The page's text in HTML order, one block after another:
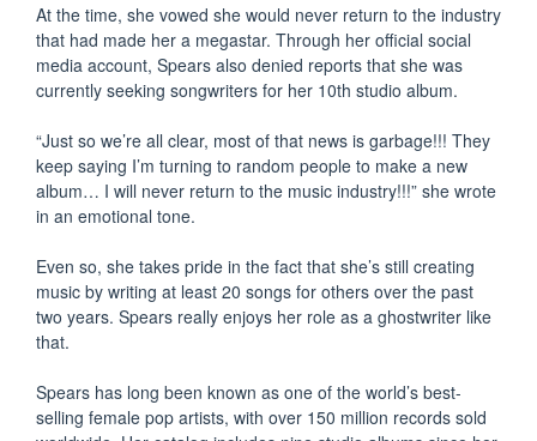
At the time, she vowed she would never return to the industry
that had made her a megastar. Through her official social
media account, Spears also denied reports that she was
currently seeking songwriters for her 10th studio album.
“Just so we’re all clear, most of that news is garbage!!! They
keep saying I’m turning to random people to make a new
album… I will never return to the music industry!!!” she wrote
in an emotional tone.
Even so, she takes pride in the fact that she’s still creating
music by writing at least 20 songs for others over the past
two years. Spears really enjoys her role as a ghostwriter like
that.
Spears has long been known as one of the world’s best-
selling female pop artists, with over 150 million records sold